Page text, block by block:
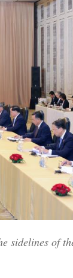
sidelines of